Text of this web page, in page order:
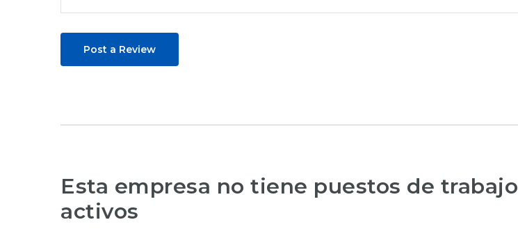
Post a Review
Esta empresa no tiene puestos de trabajo
activos